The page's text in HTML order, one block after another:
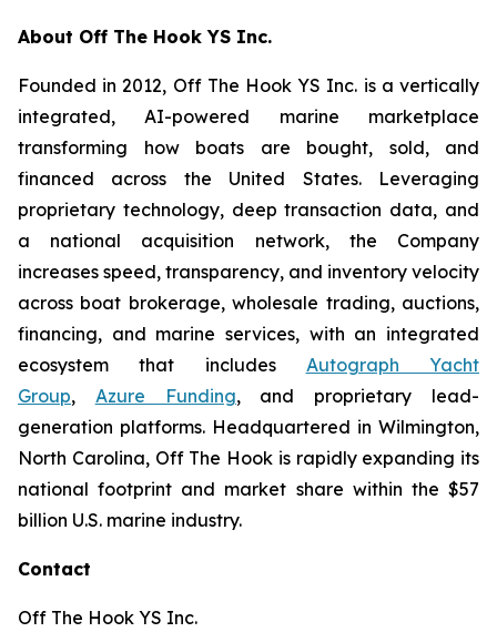
About Off The Hook YS Inc.
Founded in 2012, Off The Hook YS Inc. is a vertically
integrated, AI-powered marine marketplace
transforming how boats are bought, sold, and
financed across the United States. Leveraging
proprietary technology, deep transaction data, and
a national acquisition network, the Company
increases speed, transparency, and inventory velocity
across boat brokerage, wholesale trading, auctions,
financing, and marine services, with an integrated
ecosystem that includes Autograph Yacht
Group, Azure Funding, and proprietary lead-
generation platforms. Headquartered in Wilmington,
North Carolina, Off The Hook is rapidly expanding its
national footprint and market share within the $57
billion U.S. marine industry.
Contact
Off The Hook YS Inc.